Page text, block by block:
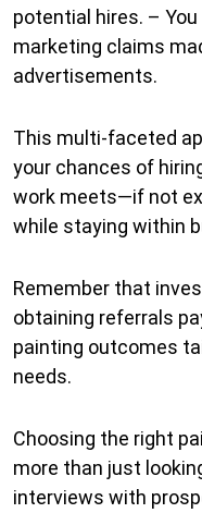
potential hires. –
marketing claims
advertisements.
This multi-faceted
your chances of
work meets—if not
while staying within
Remember that
obtaining referrals
painting outcomes
needs.
Choosing the right
more than just
interviews with